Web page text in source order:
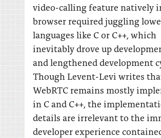
video-calling feature natively
browser required juggling
languages like C or C++, which
inevitably drove up
and lengthened development
Though Levent-Levi writes
WebRTC remains mostly
in C and C++, the
details are irrelevant to the
developer experience